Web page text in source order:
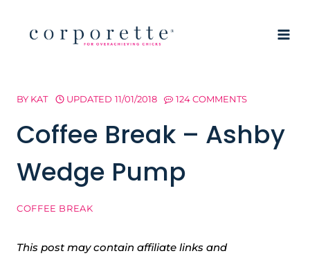
BY KAT UPDATED 11/01/2018 124 COMMENTS
Coffee Break – Ashby
Wedge Pump
COFFEE BREAK
This post may contain affiliate links and